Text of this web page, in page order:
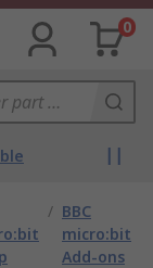
0
/ BBC
micro:bit
Add-ons